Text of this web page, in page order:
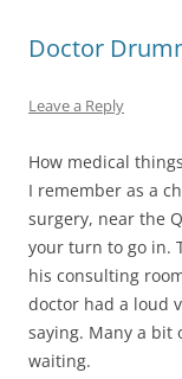
Doctor
Leave a Reply
How medical
I remember as a
surgery, near the
your turn to go in.
his consulting
doctor had a loud
saying. Many a bit
waiting.